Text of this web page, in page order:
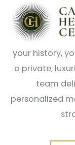
content
True
management.
trauma-
your history,
a private,
team
personalized